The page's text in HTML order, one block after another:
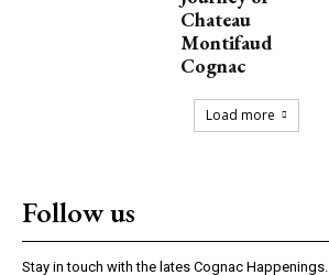
Chateau
Montifaud
Cognac
Load more
Follow us
Stay in touch with the lates Cognac Happenings.